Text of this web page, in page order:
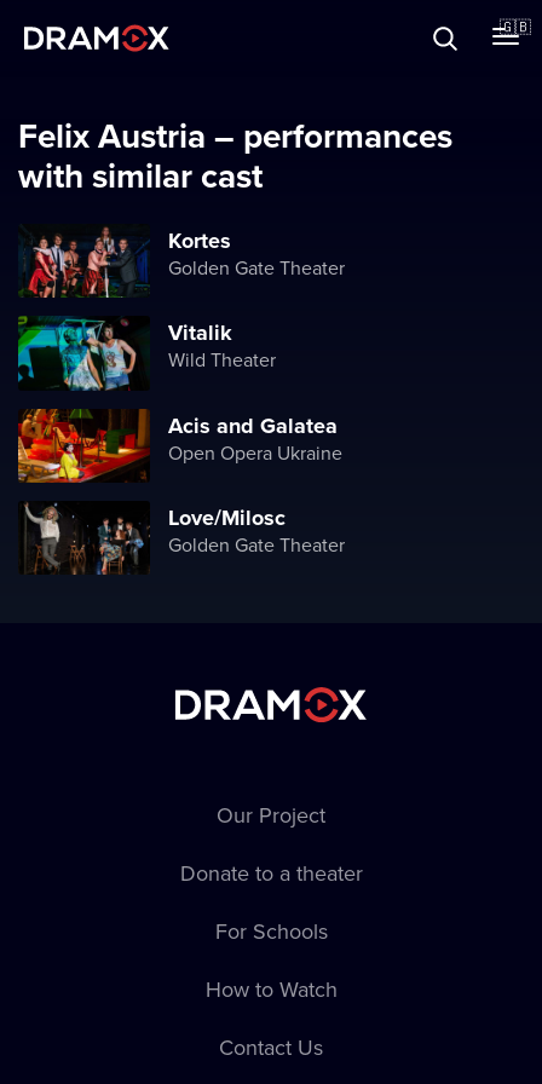
🇬🇧
Register
Felix Austria – performances
with similar cast
Kortes
Golden Gate Theater
Vitalik
Wild Theater
Acis and Galatea
Open Opera Ukraine
Love/Milosc
Golden Gate Theater
Our Project
Donate to a theater
For Schools
How to Watch
Contact Us